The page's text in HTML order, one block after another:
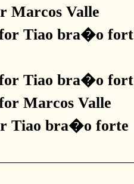
Marcos Valle
for Tiao bra�o
for Tiao bra�o
Marcos Valle
Tiao bra�o forte